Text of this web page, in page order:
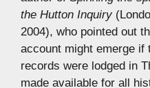
the Hutton Inquiry
2004), who pointed out
account might emerge if
records were lodged in
made available for all